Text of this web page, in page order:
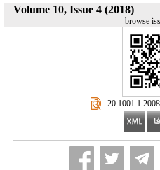
Volume 10, Issue 4 (2018)
browse